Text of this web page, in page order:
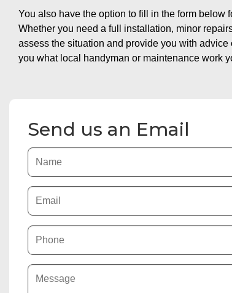
You also have the option to fill in the form below
Whether you need a full installation, minor
assess the situation and provide you with
you what local handyman or maintenance work
Send us an Email